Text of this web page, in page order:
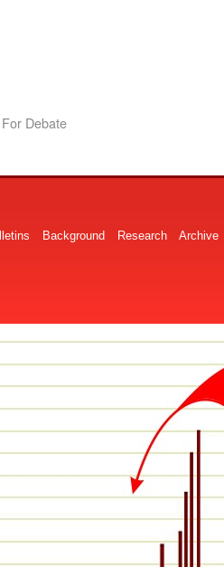
Debate
Background Research Archive